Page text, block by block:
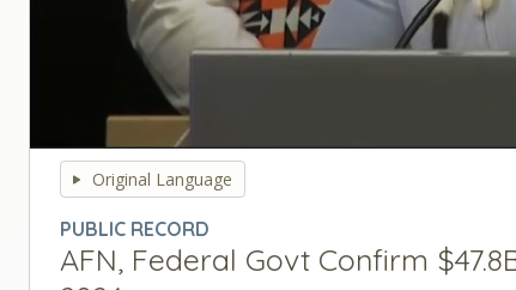
seconds
secondsVolume
90%
Original Language
PUBLIC RECORD
AFN, Federal Govt Confirm